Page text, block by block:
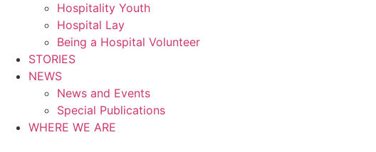
Hospitality Youth
Hospital Lay
Being a Hospital Volunteer
STORIES
NEWS
News and Events
Special Publications
WHERE WE ARE